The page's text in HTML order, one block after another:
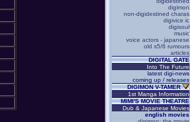
digimon
non-digidestined charas
digivice ic
digisoul
music
voice actors - japanese
old s5/6 rumours
articles
DIGITAL GATE
Into The Future
latest digi-news
coming up / releases
DIGIMON V-TAMER
1st Manga Information
MIMI'S MOVIE THEATRE
Dub & Japanese Movies
english movies